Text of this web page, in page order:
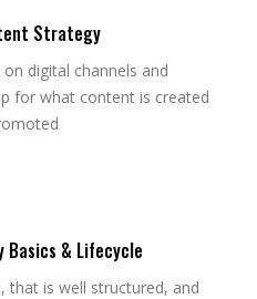
Strategy
digital channels and
for what content is created
& Lifecycle
that is well structured, and